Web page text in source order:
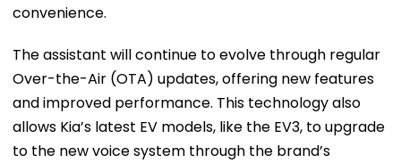
convenience.
The assistant will continue to evolve through regular
Over-the-Air (OTA) updates, offering new features
and improved performance. This technology also
allows Kia’s latest EV models, like the EV3, to upgrade
to the new voice system through the brand’s